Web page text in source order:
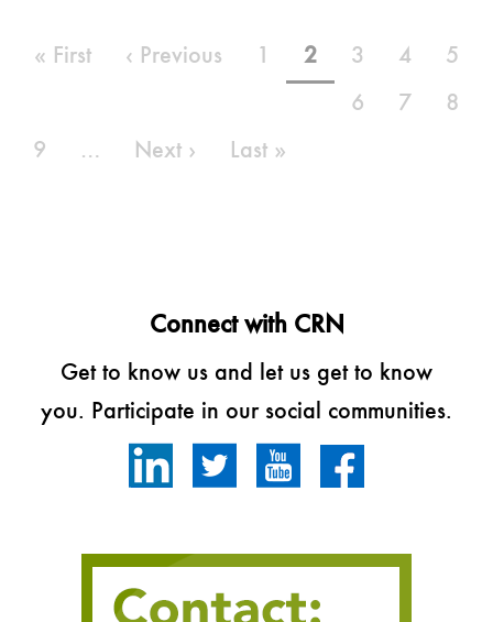
First
« First
Previous
‹ Previous Page
1
Current
page
2 Page
3 Page
4
5
Page
6 Page
7
8
Page
9 …
Next
Next ›
Last
Last »
Connect with CRN
Get to know us and let us get to know
you. Participate in our social communities.